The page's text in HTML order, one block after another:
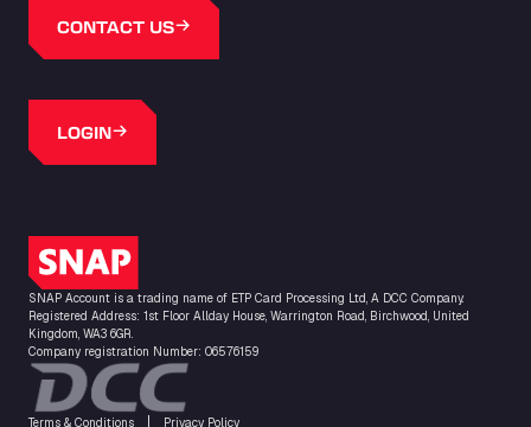
CONTACT US
LOGIN
SNAP Logo
SNAP Account is a trading name of ETP Card Processing Ltd, A DCC Company.
Registered Address: 1st Floor Allday House, Warrington Road, Birchwood, United
Kingdom, WA3 6GR.
Company registration Number: 06576159
Terms & Conditions Privacy Policy